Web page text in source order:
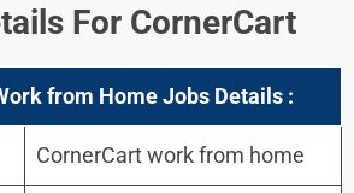
For CornerCart
from Home Jobs Details :
CornerCart work from home